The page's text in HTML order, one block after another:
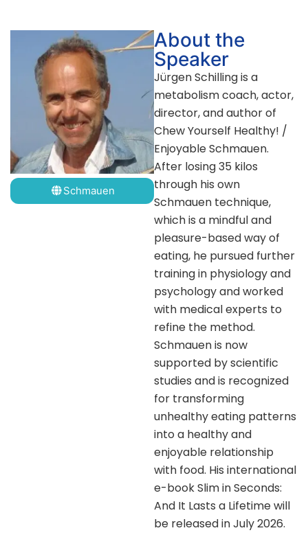
Schmauen
About the
Speaker
Jürgen Schilling is a
metabolism coach, actor,
director, and author of
Chew Yourself Healthy! /
Enjoyable Schmauen.
After losing 35 kilos
through his own
Schmauen technique,
which is a mindful and
pleasure-based way of
eating, he pursued further
training in physiology and
psychology and worked
with medical experts to
refine the method.
Schmauen is now
supported by scientific
studies and is recognized
for transforming
unhealthy eating patterns
into a healthy and
enjoyable relationship
with food. His international
e-book Slim in Seconds:
And It Lasts a Lifetime will
be released in July 2026.